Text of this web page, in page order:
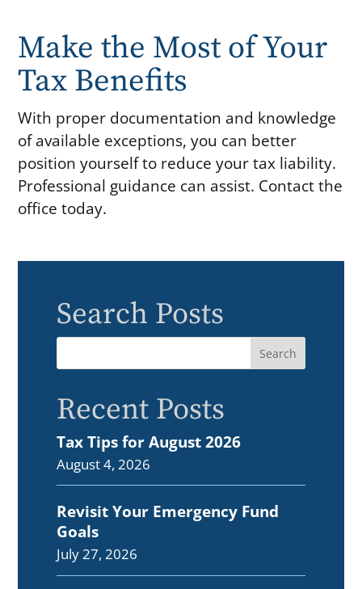
Make the Most of Your
Tax Benefits
With proper documentation and knowledge
of available exceptions, you can better
position yourself to reduce your tax liability.
Professional guidance can assist. Contact the
office today.
Search Posts
Recent Posts
Tax Tips for August 2026
August 4, 2026
Revisit Your Emergency Fund
Goals
July 27, 2026